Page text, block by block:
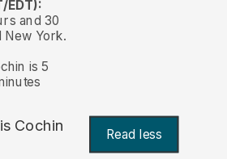
EDT):
and 30
New York.
is 5
Cochin
Read less